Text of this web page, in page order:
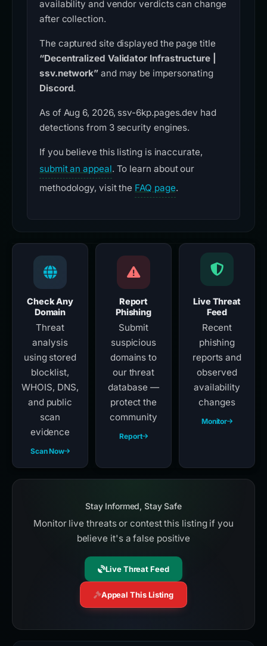
availability and vendor verdicts can change
after collection.
The captured site displayed the page title
“Decentralized Validator Infrastructure |
ssv.network” and may be impersonating
Discord.
As of Aug 6, 2026, ssv-6kp.pages.dev had
detections from 3 security engines.
If you believe this listing is inaccurate,
submit an appeal. To learn about our
methodology, visit the FAQ page.
Check Any
Domain
Threat
analysis
using stored
blocklist,
WHOIS, DNS,
and public
scan
evidence
Scan Now
Report
Phishing
Submit
suspicious
domains to
our threat
database —
protect the
community
Report
Live Threat
Feed
Recent
phishing
reports and
observed
availability
changes
Monitor
Stay Informed, Stay Safe
Monitor live threats or contest this listing if you
believe it's a false positive
Live Threat Feed
Appeal This Listing